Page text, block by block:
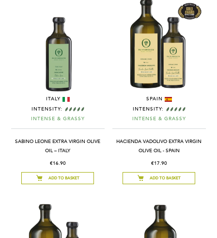
ITALY
INTENSITY:
INTENSE & GRASSY
SABINO LEONE EXTRA VIRGIN OLIVE
OIL – ITALY
€16.90
ADD TO BASKET
SPAIN
INTENSITY:
INTENSE & GRASSY
HACIENDA VADOLIVO EXTRA VIRGIN
OLIVE OIL - SPAIN
€17.90
ADD TO BASKET